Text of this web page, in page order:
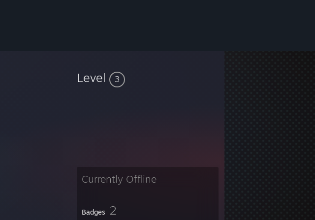
Level 3
Currently Offline
Badges 2